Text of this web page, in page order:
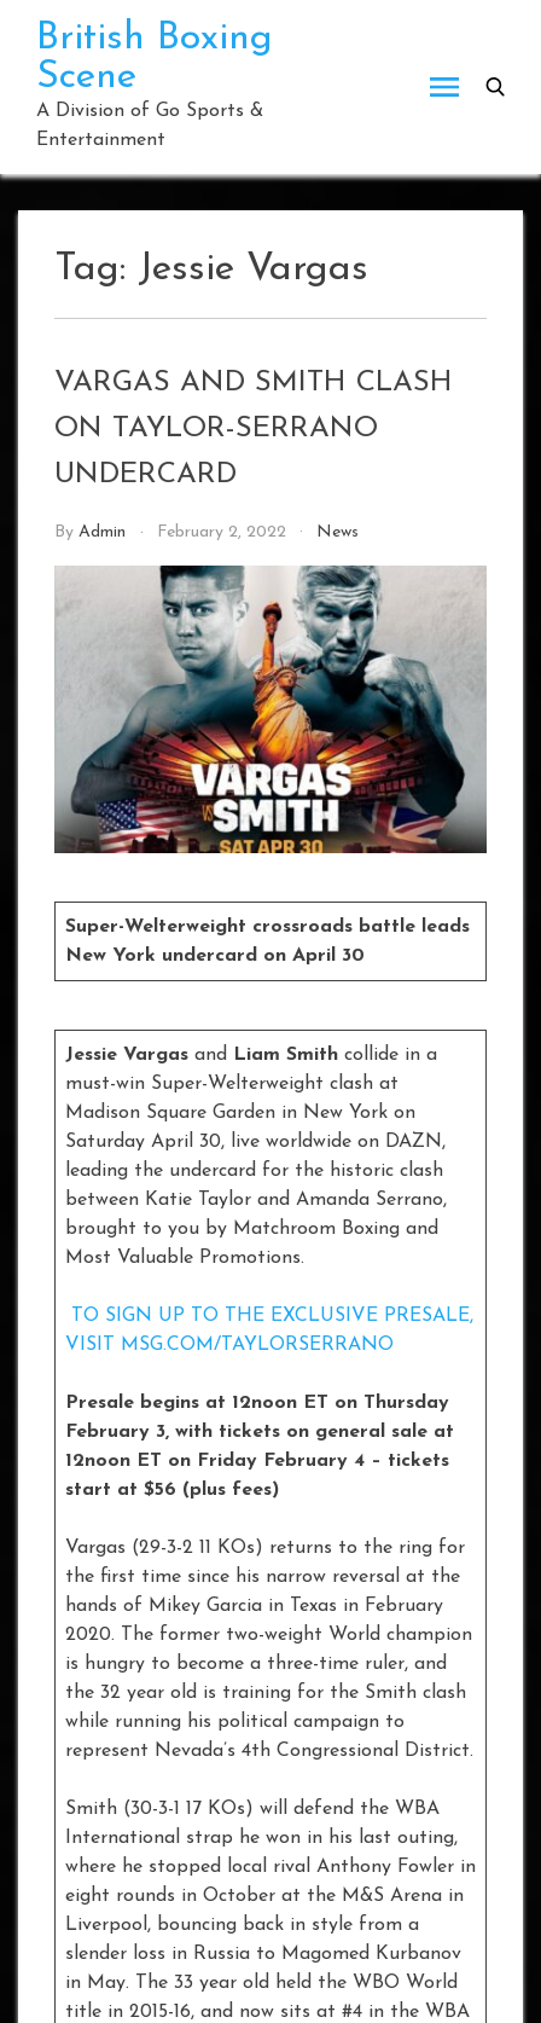
content
British Boxing
Scene
A Division of Go Sports &
Entertainment
Tag: Jessie Vargas
VARGAS AND SMITH CLASH
ON TAYLOR-SERRANO
UNDERCARD
By Admin February 2, 2022 News
Super-Welterweight crossroads battle leads
New York undercard on April 30
Jessie Vargas and Liam Smith collide in a
must-win Super-Welterweight clash at
Madison Square Garden in New York on
Saturday April 30, live worldwide on DAZN,
leading the undercard for the historic clash
between Katie Taylor and Amanda Serrano,
brought to you by Matchroom Boxing and
Most Valuable Promotions.
TO SIGN UP TO THE EXCLUSIVE PRESALE,
VISIT MSG.COM/TAYLORSERRANO
Presale begins at 12noon ET on Thursday
February 3, with tickets on general sale at
12noon ET on Friday February 4 – tickets
start at $56 (plus fees)
Vargas (29-3-2 11 KOs) returns to the ring for
the first time since his narrow reversal at the
hands of Mikey Garcia in Texas in February
2020. The former two-weight World champion
is hungry to become a three-time ruler, and
the 32 year old is training for the Smith clash
while running his political campaign to
represent Nevada’s 4th Congressional District.
Smith (30-3-1 17 KOs) will defend the WBA
International strap he won in his last outing,
where he stopped local rival Anthony Fowler in
eight rounds in October at the M&S Arena in
Liverpool, bouncing back in style from a
slender loss in Russia to Magomed Kurbanov
in May. The 33 year old held the WBO World
title in 2015-16, and now sits at #4 in the WBA